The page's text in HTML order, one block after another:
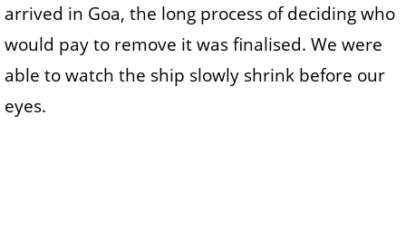
arrived in Goa, the long process of deciding who
would pay to remove it was finalised. We were
able to watch the ship slowly shrink before our
eyes.